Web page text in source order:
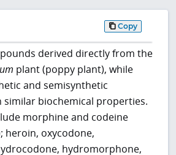
Copy
derived directly from the
plant (poppy plant), while
and semisynthetic
similar biochemical properties.
morphine and codeine
heroin, oxycodone,
hydromorphone,